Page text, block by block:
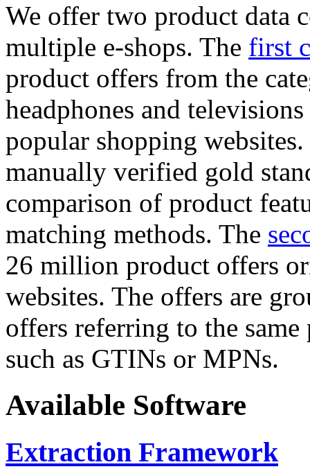
We offer two product data
multiple e-shops. The first
product offers from the
headphones and
popular shopping
manually verified gold
comparison of product
matching methods. The
26 million product offers
websites. The offers are
offers referring to the
such as GTINs or MPNs.
Available Software
Extraction Framework